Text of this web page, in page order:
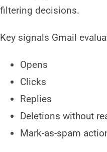
filtering decisions.
Key signals Gmail
Opens
Clicks
Replies
Deletions without
Mark-as-spam